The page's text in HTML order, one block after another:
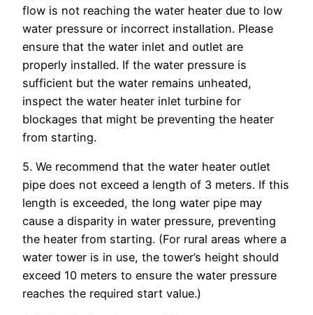
flow is not reaching the water heater due to low
water pressure or incorrect installation. Please
ensure that the water inlet and outlet are
properly installed. If the water pressure is
sufficient but the water remains unheated,
inspect the water heater inlet turbine for
blockages that might be preventing the heater
from starting.
5. We recommend that the water heater outlet
pipe does not exceed a length of 3 meters. If this
length is exceeded, the long water pipe may
cause a disparity in water pressure, preventing
the heater from starting. (For rural areas where a
water tower is in use, the tower’s height should
exceed 10 meters to ensure the water pressure
reaches the required start value.)